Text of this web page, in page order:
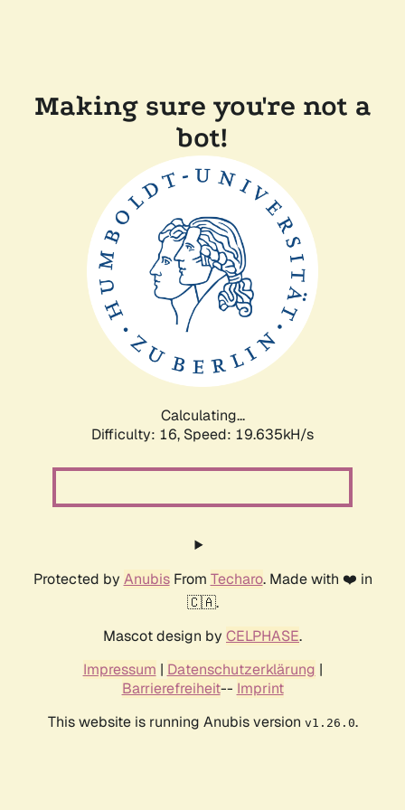
Making sure you're not a
bot!
Calculating...
Difficulty: 16, Speed: 20.770kH/s
Protected by AnubisFrom Techaro. Made with ❤️ in
🇨🇦.
Mascot design by CELPHASE.
Impressum | Datenschutzerklärung |
Barrierefreiheit-- Imprint
This website is running Anubis version v1.26.0.